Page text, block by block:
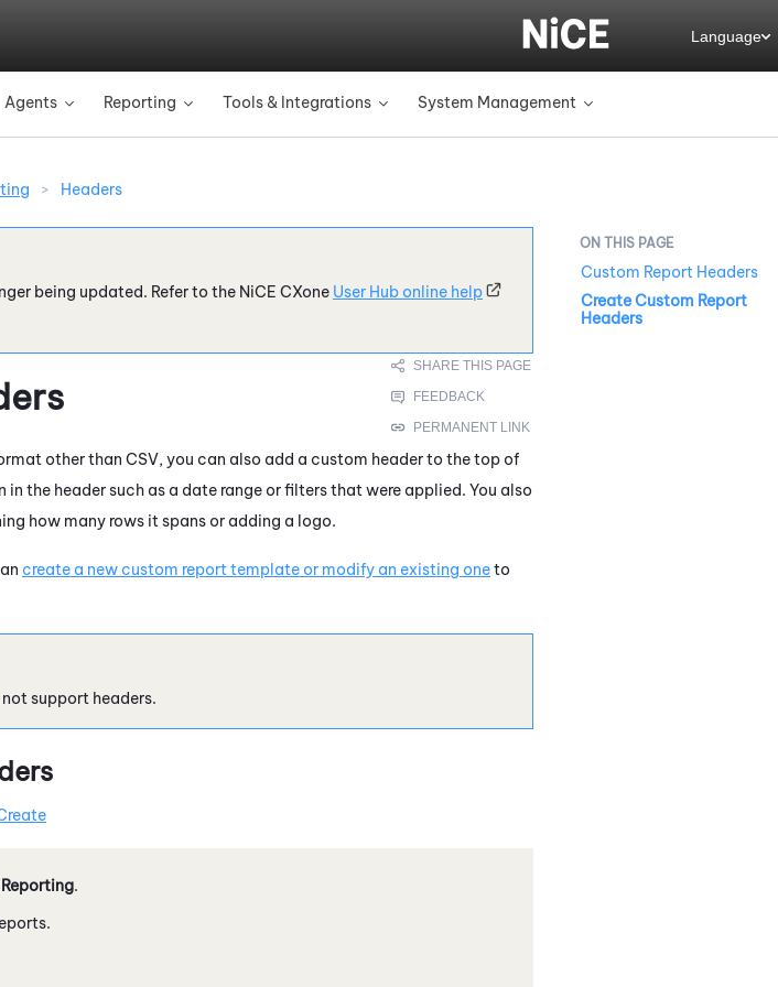
Agents » Reporting » Tools & Integrations » System Management »
Language
> Headers
being updated. Refer to the NiCE CXone User Hub online help
other than CSV, you can also add a custom header to the top of
the header such as a date range or filters that were applied. You also
how many rows it spans or adding a logo.
create a new custom report template or modify an existing oneto
support headers.
Reporting.
Custom Report Headers
Create Custom Report
Headers